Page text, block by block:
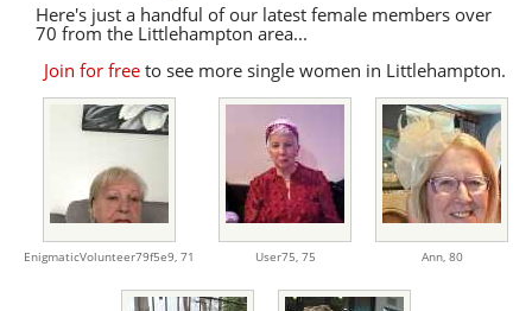
Here's just a handful of our latest female members over
70 from the Littlehampton area...
Join for free to see more single women in Littlehampton.
EnigmaticVolunteer79f5e9, 71 User75, 75 Ann, 80